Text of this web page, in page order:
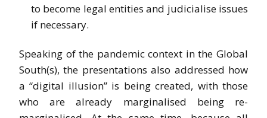
to become legal entities and judicialise issues
if necessary.
Speaking of the pandemic context in the Global
South(s), the presentations also addressed how
a “digital illusion” is being created, with those
who are already marginalised being re-